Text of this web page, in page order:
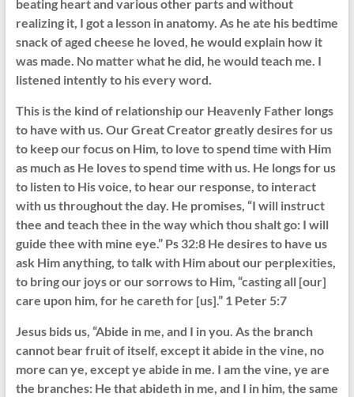
beating heart and various other parts and without
realizing it, I got a lesson in anatomy. As he ate his bedtime
snack of aged cheese he loved, he would explain how it
was made. No matter what he did, he would teach me. I
listened intently to his every word.
This is the kind of relationship our Heavenly Father longs
to have with us. Our Great Creator greatly desires for us
to keep our focus on Him, to love to spend time with Him
as much as He loves to spend time with us. He longs for us
to listen to His voice, to hear our response, to interact
with us throughout the day. He promises, “I will instruct
thee and teach thee in the way which thou shalt go: I will
guide thee with mine eye.” Ps 32:8 He desires to have us
ask Him anything, to talk with Him about our perplexities,
to bring our joys or our sorrows to Him, “casting all [our]
care upon him, for he careth for [us].” 1 Peter 5:7
Jesus bids us, “Abide in me, and I in you. As the branch
cannot bear fruit of itself, except it abide in the vine, no
more can ye, except ye abide in me. I am the vine, ye are
the branches: He that abideth in me, and I in him, the same